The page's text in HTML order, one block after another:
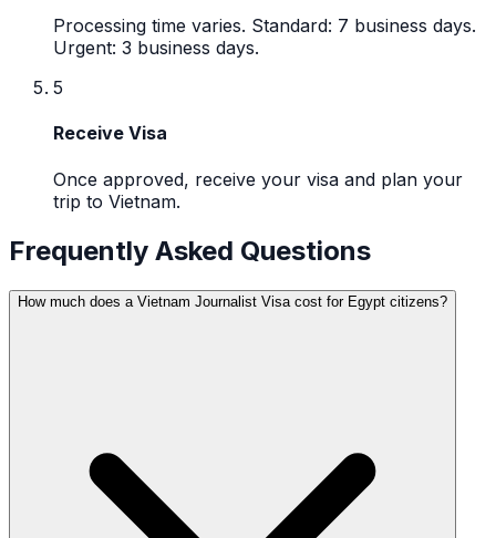
Processing time varies. Standard: 7 business days.
Urgent: 3 business days.
5
Receive Visa
Once approved, receive your visa and plan your
trip to Vietnam.
Frequently Asked Questions
How much does a Vietnam Journalist Visa cost for Egypt citizens?